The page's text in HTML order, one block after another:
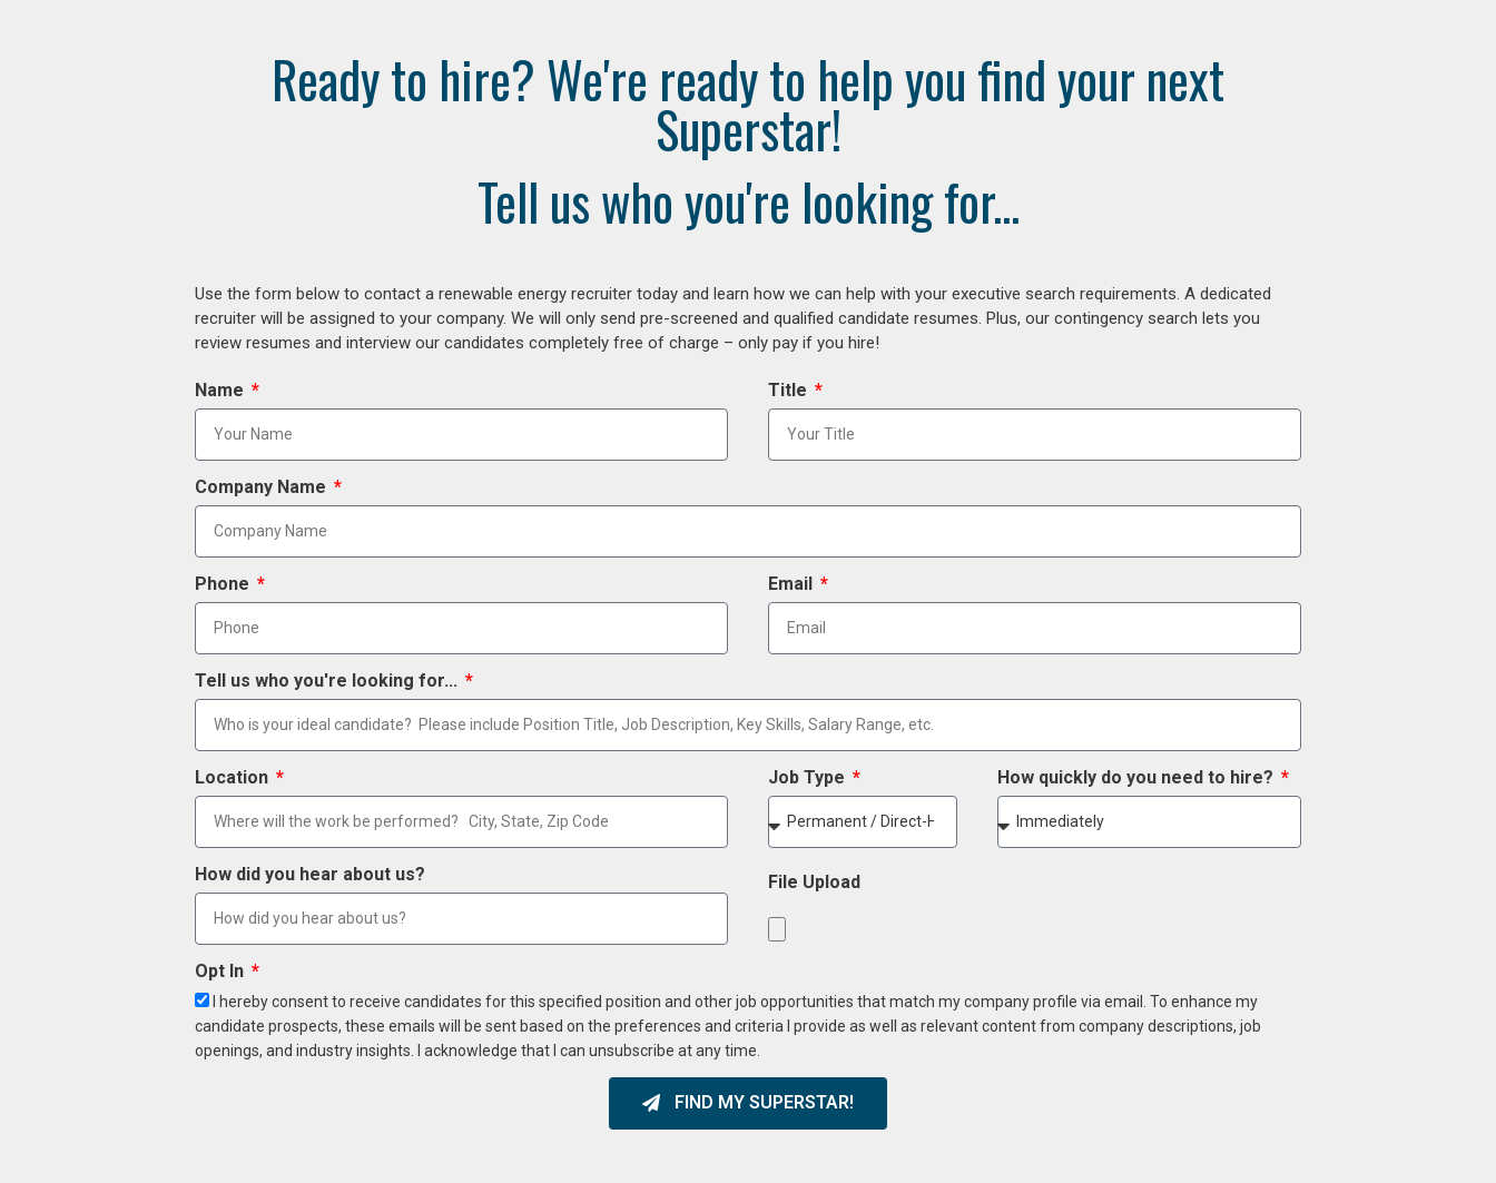
Ready to hire? We're ready to help you find your next
Superstar!
Tell us who you're looking for...
Use the form below to contact a renewable energy recruiter today and learn how we can help with your executive search requirements. A dedicated
recruiter will be assigned to your company. We will only send pre-screened and qualified candidate resumes. Plus, our contingency search lets you
review resumes and interview our candidates completely free of charge – only pay if you hire!
Name Title
Company Name
Phone Email
Tell us who you're looking for...
Location Job Type How quickly do you need to hire?
How did you hear about us? File Upload
Opt In
I hereby consent to receive candidates for this specified position and other job opportunities that match my company profile via email. To enhance my
candidate prospects, these emails will be sent based on the preferences and criteria I provide as well as relevant content from company descriptions, job
openings, and industry insights. I acknowledge that I can unsubscribe at any time.
FIND MY SUPERSTAR!